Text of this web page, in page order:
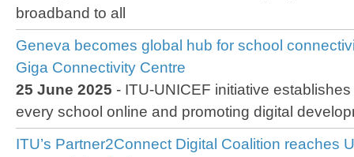
broadband to all
Geneva becomes global hub for school
Giga Connectivity Centre
25 June 2025 - ITU-UNICEF initiative
every school online and promoting digital
ITU’s Partner2Connect Digital Coalition reaches